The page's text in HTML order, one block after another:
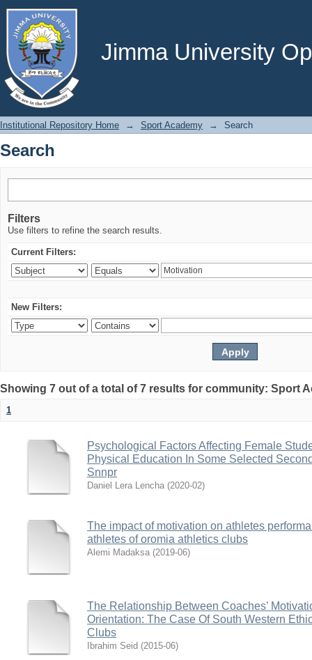
Jimma University
Search
Institutional Repository Home → Sport Academy → Search
Search
Filters
Use filters to refine the search results.
Current Filters:
New Filters:
Showing 7 out of a total of 7 results for community: Sport
1
Psychological Factors Affecting Female
Physical Education In Some Selected
Snnpr
Daniel Lera Lencha (2020-02)
The impact of motivation on athletes
athletes of oromia athletics clubs
Alemi Madaksa (2019-06)
The Relationship Between Coaches’
Orientation: The Case Of South Western
Clubs
Ibrahim Seid (2015-06)